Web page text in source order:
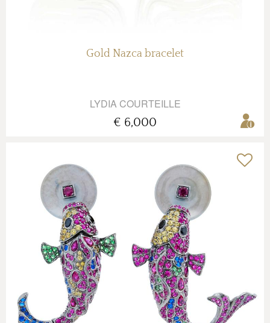
Gold Nazca bracelet
LYDIA COURTEILLE
€ 6,000